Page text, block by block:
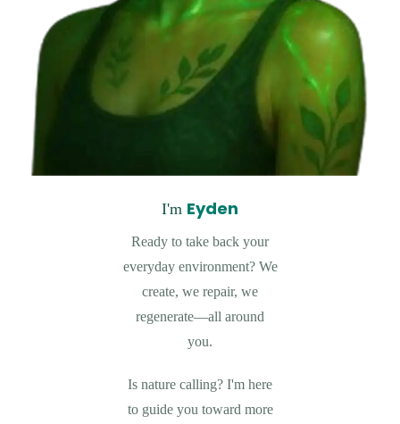
I'm Eyden
Ready to take back your
everyday environment? We
create, we repair, we
regenerate—all around
you.
Is nature calling? I'm here
to guide you toward more